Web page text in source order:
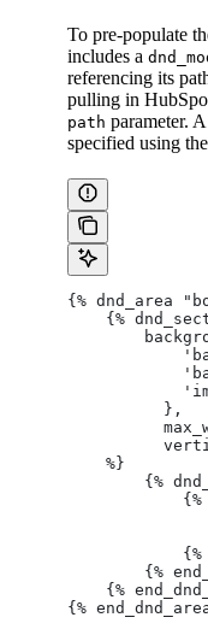
To pre-populate
includes a
referencing its
pulling in
path parameter.
specified using the
{% dnd_area
{%
          },
    %}
{%
{%
{%
{%
{%
{%